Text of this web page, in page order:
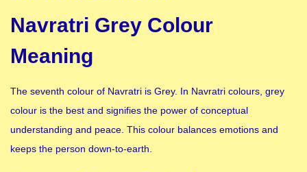
Navratri Grey Colour
Meaning
The seventh colour of Navratri is Grey. In Navratri colours, grey
colour is the best and signifies the power of conceptual
understanding and peace. This colour balances emotions and
keeps the person down-to-earth.